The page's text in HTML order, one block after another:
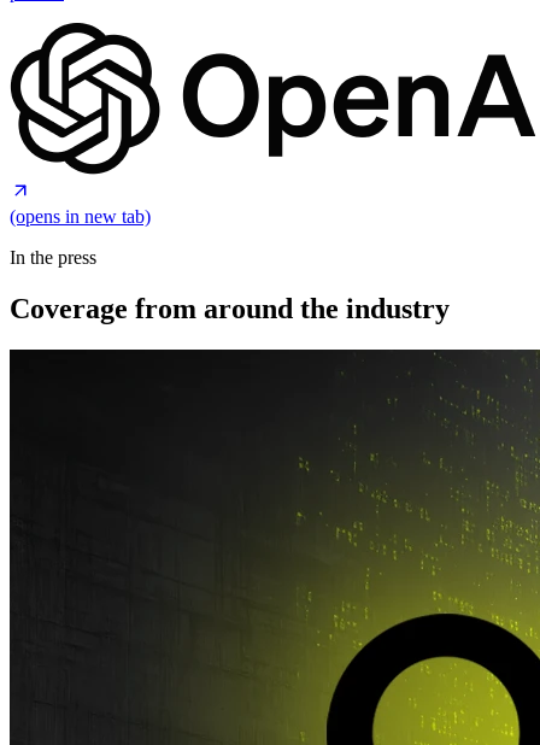
(opens in new tab)
In the press
Coverage from around the industry